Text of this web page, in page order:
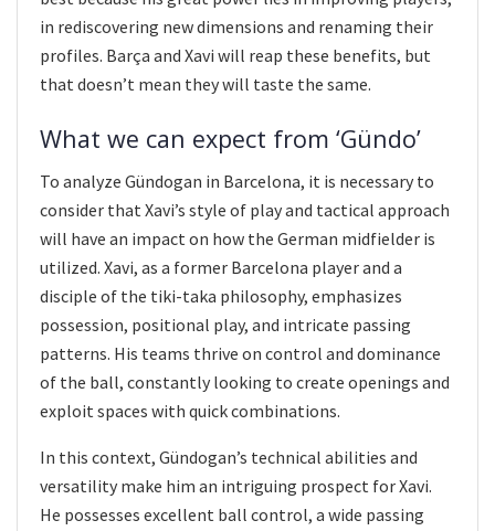
in rediscovering new dimensions and renaming their
profiles. Barça and Xavi will reap these benefits, but
that doesn’t mean they will taste the same.
What we can expect from ‘Gündo’
To analyze Gündogan in Barcelona, it is necessary to
consider that Xavi’s style of play and tactical approach
will have an impact on how the German midfielder is
utilized. Xavi, as a former Barcelona player and a
disciple of the tiki-taka philosophy, emphasizes
possession, positional play, and intricate passing
patterns. His teams thrive on control and dominance
of the ball, constantly looking to create openings and
exploit spaces with quick combinations.
In this context, Gündogan’s technical abilities and
versatility make him an intriguing prospect for Xavi.
He possesses excellent ball control, a wide passing